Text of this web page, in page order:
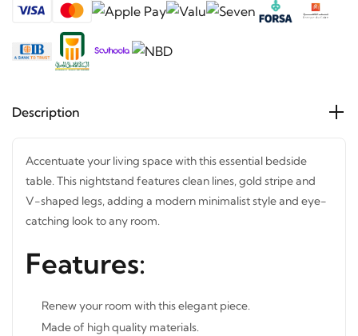
STAY INSPIRED WITH REVVVD
Subscribe to receive the latest furniture
offers, and updates from revvvd.
Description
Accentuate your living space with this essential bedside
table. This nightstand features clean lines, gold stripe and
V-shaped legs, adding a modern minimalist style and
eye-catching look to any room.
Features:
Renew your room with this elegant piece.
Made of high quality materials.